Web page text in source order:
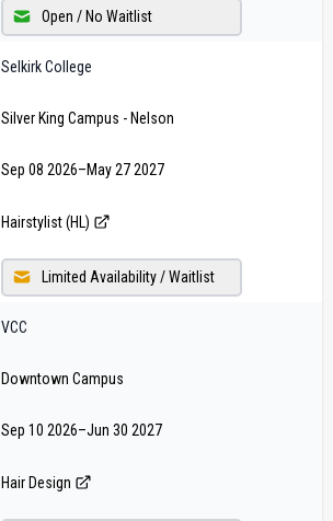
Open / No Waitlist
Selkirk College
Silver King Campus - Nelson
Sep 08 2026–May 27 2027
Hairstylist (HL)
Limited Availability / Waitlist
VCC
Downtown Campus
Sep 10 2026–Jun 30 2027
Hair Design